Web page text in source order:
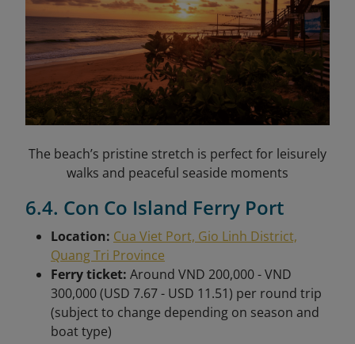
The beach’s pristine stretch is perfect for leisurely
walks and peaceful seaside moments
6.4. Con Co Island Ferry Port
Location: Cua Viet Port, Gio Linh District,
Quang Tri Province
Ferry ticket: Around VND 200,000 - VND
300,000 (USD 7.67 - USD 11.51) per round trip
(subject to change depending on season and
boat type)